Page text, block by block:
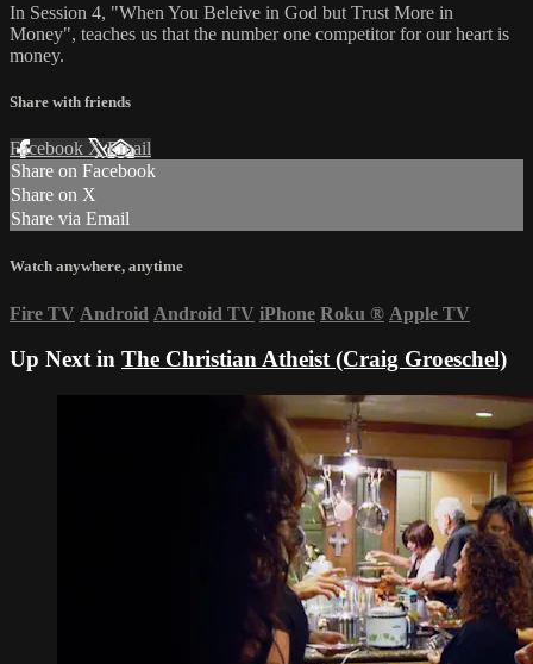
In Session 4, "When You Beleive in God but Trust More in
Money", teaches us that the number one competitor for our heart is
money.
Share with friends
Facebook XEmail
Share on Facebook
Share on X
Share via Email
Watch anywhere, anytime
Fire TV Android Android TV iPhone Roku ® Apple TV
Up Next in The Christian Atheist (Craig Groeschel)